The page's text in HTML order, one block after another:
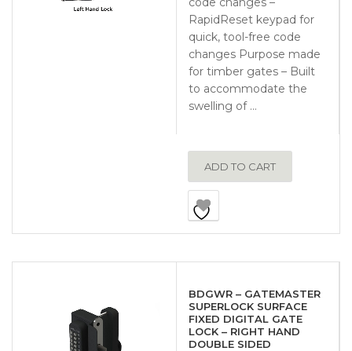
RapidReset keypad for
quick, tool-free code
changes Purpose made
for timber gates – Built
to accommodate the
swelling of …
ADD TO CART
BDGWR – GATEMASTER
SUPERLOCK SURFACE
FIXED DIGITAL GATE
LOCK – RIGHT HAND
DOUBLE SIDED